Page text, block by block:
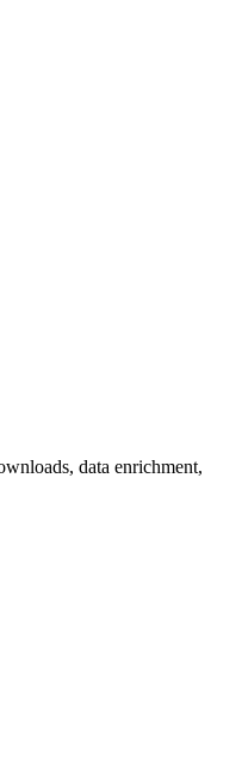
data enrichment,